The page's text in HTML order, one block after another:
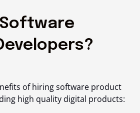
of hiring software product
high quality digital products: